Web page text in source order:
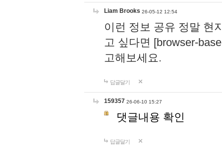
Liam Brooks 26-05-12 12:54
이런 정보 공유 정말 현
고 싶다면 [browser-
고해보세요.
답글달기
159357 26-06-10 15:27
댓글내용 확인
답글달기